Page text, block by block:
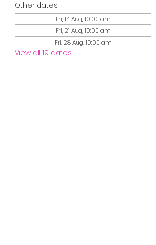
Other dates
Fri, 14 Aug, 10:00 am
Fri, 21 Aug, 10:00 am
Fri, 28 Aug, 10:00 am
View all 19 dates